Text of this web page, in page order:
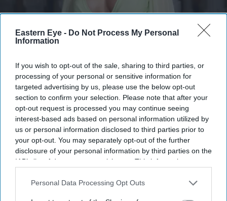
Eastern Eye - Do Not Process My Personal
Information
If you wish to opt-out of the sale, sharing to third parties, or
processing of your personal or sensitive information for
targeted advertising by us, please use the below opt-out
section to confirm your selection. Please note that after your
opt-out request is processed you may continue seeing
interest-based ads based on personal information utilized by
us or personal information disclosed to third parties prior to
your opt-out. You may separately opt-out of the further
disclosure of your personal information by third parties on the
IAB’s list of downstream participants. This information may
Downstream Participantsthat may further disclose it to other
Personal Data Processing Opt Outs
Getty
Images
continues with key role in Marvel's
long-awaited 'X-Men' reboot
Gayathri Kallukaran Aug 01, 2026
Highlights
Samara Weaving is set to play Emma Frost in Marvel